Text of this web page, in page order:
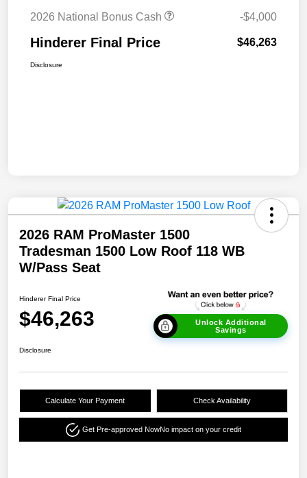
2026 National Bonus Cash
-$4,000
Hinderer Final Price $46,263
Disclosure
2026 RAM ProMaster 1500
Tradesman 1500 Low Roof 118 WB
W/Pass Seat
Hinderer Final Price
$46,263
Unlock Additional
Savings
Disclosure
Calculate Your Payment Check Availability
Get Pre-approved NowNo impact on your credit